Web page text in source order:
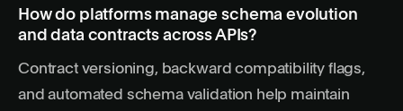
How do platforms manage schema evolution
and data contracts across APIs?
Contract versioning, backward compatibility flags,
and automated schema validation help maintain